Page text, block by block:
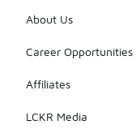
About Us
Career Opportunities
Affiliates
LCKR Media